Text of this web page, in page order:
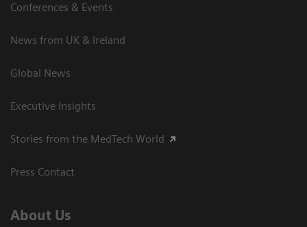
Conferences & Events
News from UK & Ireland
Global News
Executive Insights
Stories from the MedTech World
Press Contact
About Us